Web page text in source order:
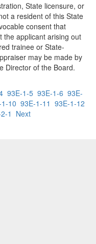
State licensure, or
a resident of this State
consent that
the applicant arising out
trainee or State-
may be made by
Director of the Board.
93E-1-5 93E-1-6 93E-
10 93E-1-11 93E-1-12
1
Next